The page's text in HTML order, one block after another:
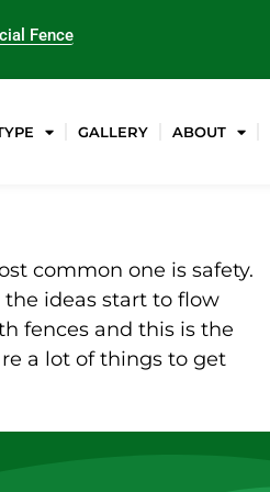
Fence
GALLERY ABOUT
common one is safety.
the ideas start to flow
fences and this is the
a lot of things to get